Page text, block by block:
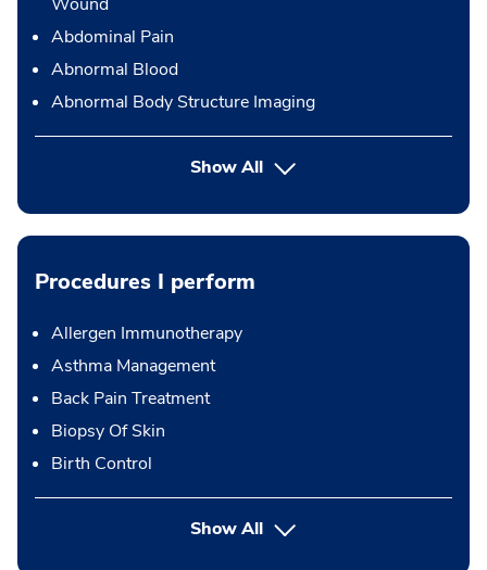
Abdominal Pain
Abnormal Blood
Abnormal Body Structure Imaging
Show All
Procedures I perform
Allergen Immunotherapy
Asthma Management
Back Pain Treatment
Biopsy Of Skin
Birth Control
Show Allbutton Press enter to expand